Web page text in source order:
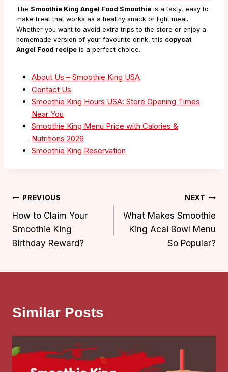
The Smoothie King Angel Food Smoothie is a tasty, easy to
make treat that works as a healthy snack or light meal.
Whether you want to avoid extra trips to the store or enjoy a
homemade version of your favourite drink, this copycat
Angel Food recipe is a perfect choice.
About Us – Smoothie King USA
Contact Us
Smoothie King Hours USA: Store Opening Times
Near You
Smoothie King Menu Price with Calories &
Nutritions 2026
Smoothie King Reservation
Post
navigation
PREVIOUS
How to Claim Your
Smoothie King
Birthday Reward?
NEXT
What Makes Smoothie
King Acai Bowl Menu
So Popular?
Similar Posts